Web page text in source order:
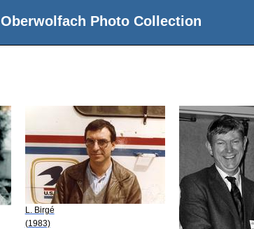
Oberwolfach Photo Collection
L. Birgé
(1983)